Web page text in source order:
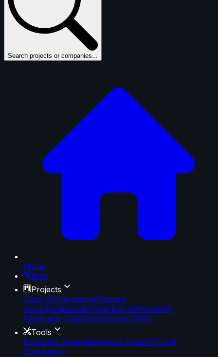
Search projects or companies...
Home
Map
Projects
Class VIOperationalPlanned
StorageCaptureEORCarbon RemovalCO₂
Pipelinese-FuelsStratigraphic Wells
Tools
Economic AnalysisCapture CostsPVTUnit
Conversion